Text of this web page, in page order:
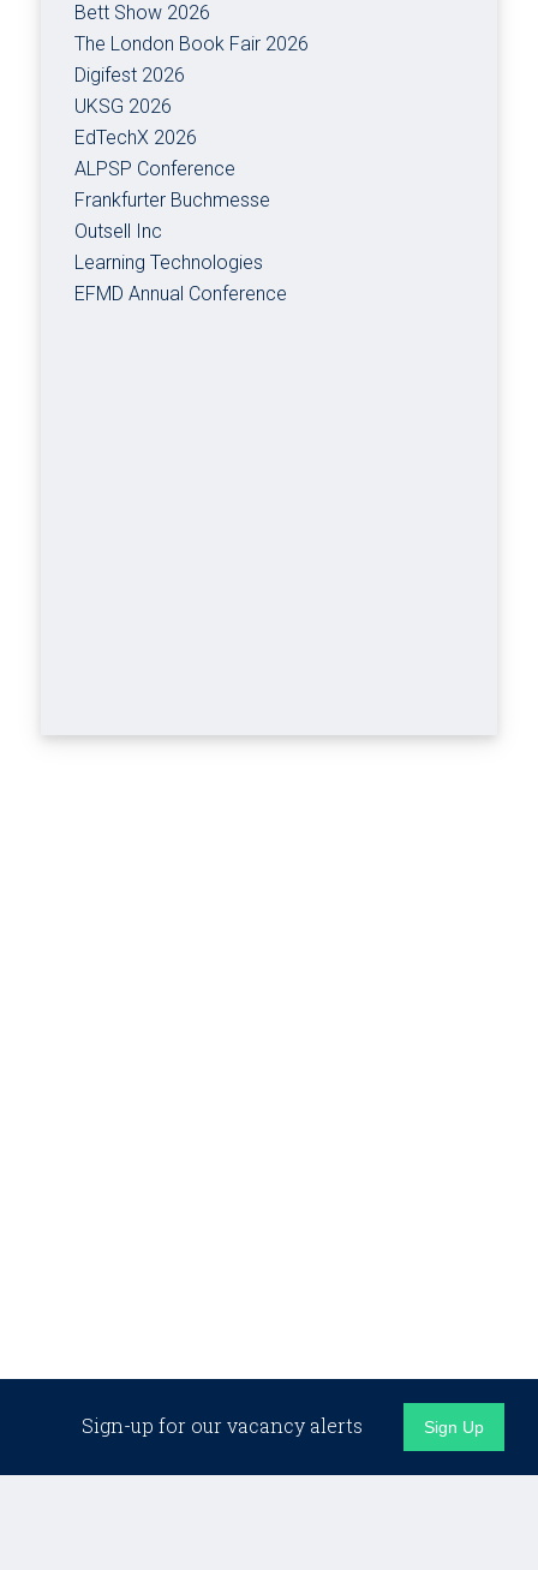
Sign-up for our vacancy alerts Sign Up
Bett Show 2026
The London Book Fair 2026
Digifest 2026
UKSG 2026
EdTechX 2026
ALPSP Conference
Frankfurter Buchmesse
Outsell Inc
Learning Technologies
EFMD Annual Conference